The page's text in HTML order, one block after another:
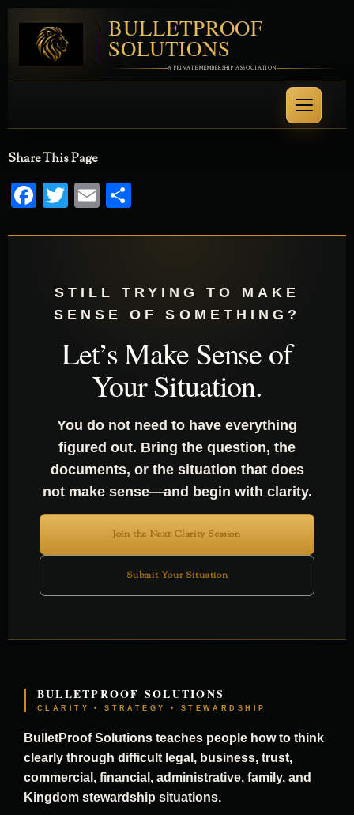
BULLETPROOF
SOLUTIONS
A PRIVATE MEMBERSHIP ASSOCIATION
Share This Page
Facebook
Twitter
Email
STILL TRYING TO MAKE
SENSE OF SOMETHING?
Let’s Make Sense of
Your Situation.
You do not need to have everything
figured out. Bring the question, the
documents, or the situation that does
not make sense—and begin with clarity.
Join the Next Clarity Session
Submit Your Situation
BULLETPROOF SOLUTIONS
CLARITY • STRATEGY • STEWARDSHIP
BulletProof Solutions teaches people how to think
clearly through difficult legal, business, trust,
commercial, financial, administrative, family, and
Kingdom stewardship situations.